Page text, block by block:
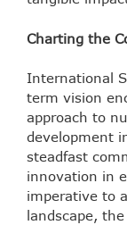
Charting the
International
term vision
approach to
development
steadfast
innovation in
imperative to
landscape,